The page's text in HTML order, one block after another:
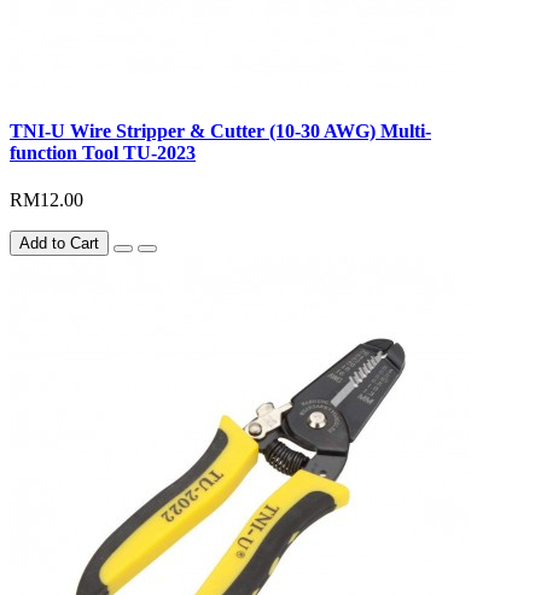
TNI-U Wire Stripper & Cutter (10-30 AWG) Multi-
function Tool TU-2023
RM12.00
Add to Cart